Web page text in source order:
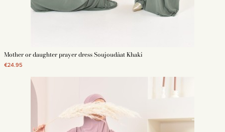
Mother or daughter prayer dress Soujoudâat Khaki
€24.95